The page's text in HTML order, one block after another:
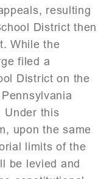
resulting
District then
While the
filed a
District on the
Under this
upon the same
limits of the
be levied and